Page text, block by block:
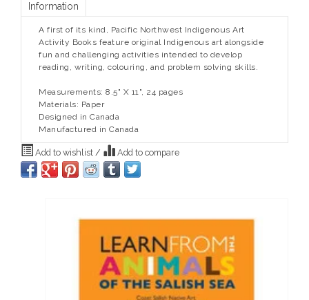
Information
A first of its kind, Pacific Northwest Indigenous Art
Activity Books feature original Indigenous art alongside
fun and challenging activities intended to develop
reading, writing, colouring, and problem solving skills.
Measurements: 8.5" X 11", 24 pages
Materials: Paper
Designed in Canada
Manufactured in Canada
Add to wishlist / Add to compare